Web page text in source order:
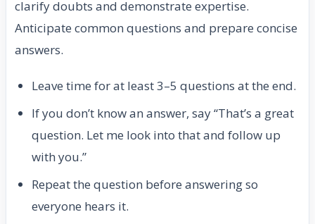
clarify doubts and demonstrate expertise.
Anticipate common questions and prepare concise
answers.
Leave time for at least 3–5 questions at the end.
If you don’t know an answer, say “That’s a great
question. Let me look into that and follow up
with you.”
Repeat the question before answering so
everyone hears it.